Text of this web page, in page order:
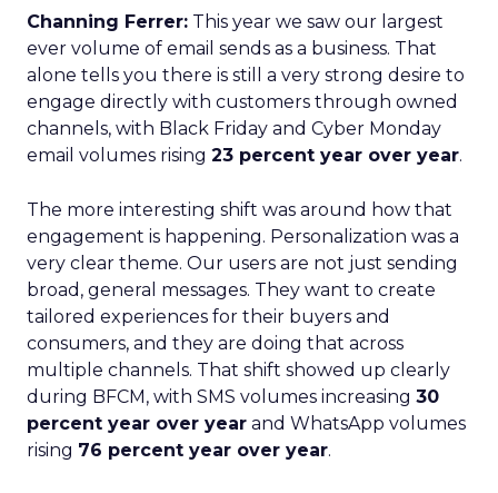
Channing Ferrer: This year we saw our largest
ever volume of email sends as a business. That
alone tells you there is still a very strong desire to
engage directly with customers through owned
channels, with Black Friday and Cyber Monday
email volumes rising 23 percent year over year.
The more interesting shift was around how that
engagement is happening. Personalization was a
very clear theme. Our users are not just sending
broad, general messages. They want to create
tailored experiences for their buyers and
consumers, and they are doing that across
multiple channels. That shift showed up clearly
during BFCM, with SMS volumes increasing 30
percent year over year and WhatsApp volumes
rising 76 percent year over year.